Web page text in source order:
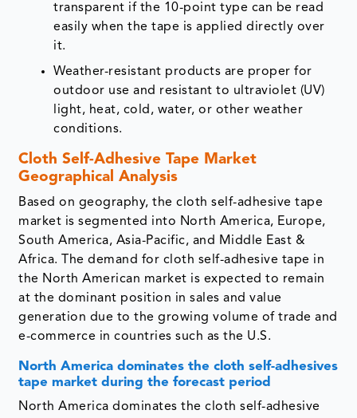
transparent if the 10-point type can be read
easily when the tape is applied directly over
it.
Weather-resistant products are proper for
outdoor use and resistant to ultraviolet (UV)
light, heat, cold, water, or other weather
conditions.
Cloth Self-Adhesive Tape Market
Geographical Analysis
Based on geography, the cloth self-adhesive tape
market is segmented into North America, Europe,
South America, Asia-Pacific, and Middle East &
Africa. The demand for cloth self-adhesive tape in
the North American market is expected to remain
at the dominant position in sales and value
generation due to the growing volume of trade and
e-commerce in countries such as the U.S.
North America dominates the cloth self-adhesives
tape market during the forecast period
North America dominates the cloth self-adhesive